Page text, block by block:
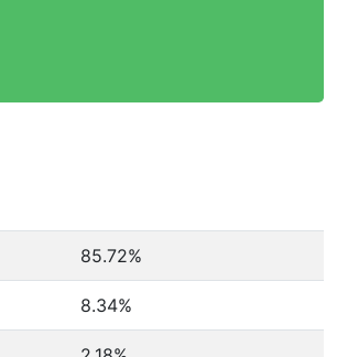
85.72%
8.34%